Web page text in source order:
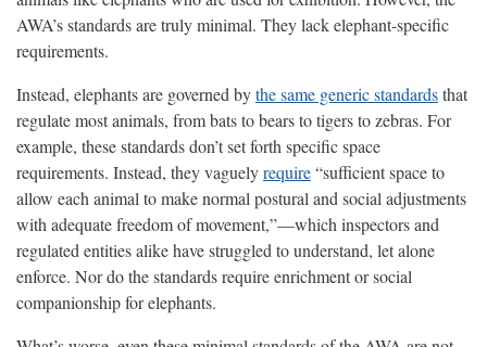
AWA’s standards are truly minimal. They lack elephant-specific
requirements.
Instead, elephants are governed bythe same generic standardsthat
regulate most animals, from bats to bears to tigers to zebras. For
example, these standards don’t set forth specific space
requirements. Instead, they vaguelyrequire“sufficient space to
allow each animal to make normal postural and social adjustments
with adequate freedom of movement,”—which inspectors and
regulated entities alike have struggled to understand, let alone
enforce. Nor do the standards require enrichment or social
companionship for elephants.